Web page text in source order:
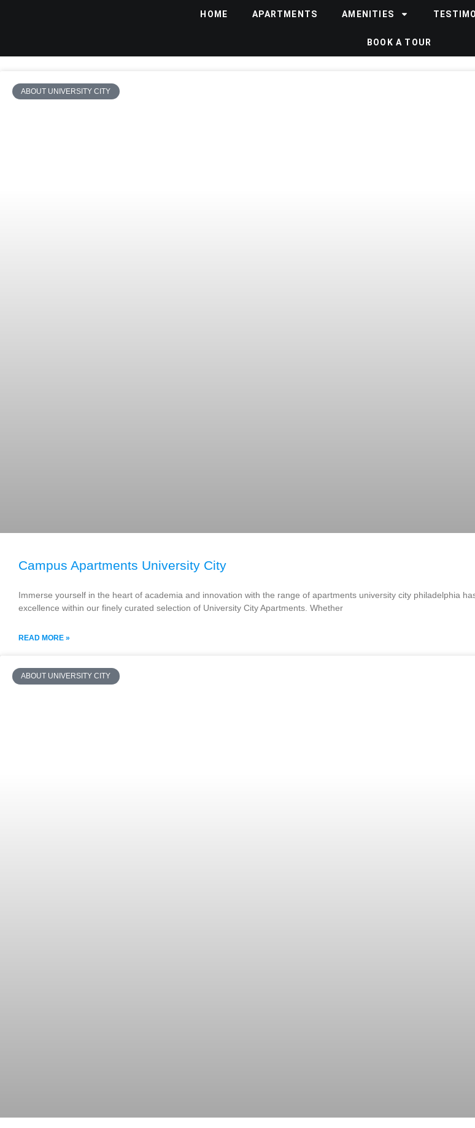
HOME APARTMENTS AMENITIES
BOOK A TOUR
ABOUT UNIVERSITY CITY
Campus Apartments University City
Immerse yourself in the heart of academia and innovation with the range of apartments university city philadelphia
excellence within our finely curated selection of University City Apartments. Whether
READ MORE »
ABOUT UNIVERSITY CITY